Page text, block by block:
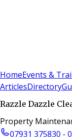
HomeEvents &
ArticlesDirectory
Razzle Dazzle
Property
07931 375830 -